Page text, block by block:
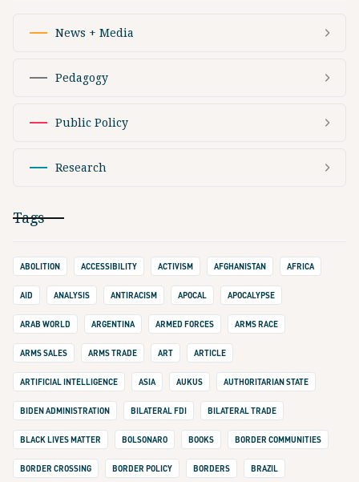
News + Media
Pedagogy
Public Policy
Research
Tags
ABOLITION ACCESSIBILITY ACTIVISM AFGHANISTAN AFRICA
AID ANALYSIS ANTIRACISM APOCAL APOCALYPSE
ARAB WORLD ARGENTINA ARMED FORCES ARMS RACE
ARMS SALES ARMS TRADE ART ARTICLE
ARTIFICIAL INTELLIGENCE ASIA AUKUS AUTHORITARIAN STATE
BIDEN ADMINISTRATION BILATERAL FDI BILATERAL TRADE
BLACK LIVES MATTER BOLSONARO BOOKS BORDER COMMUNITIES
BORDER CROSSING BORDER POLICY BORDERS BRAZIL